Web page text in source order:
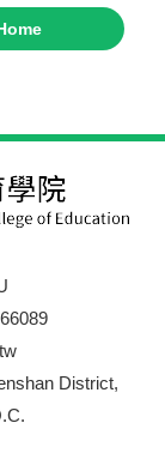
District,